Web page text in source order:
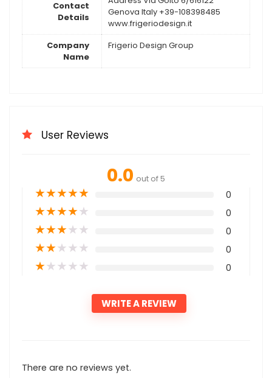
Contact
Details
Genova Italy +39-108398485
www.frigeriodesign.it
Company
Name
Frigerio Design Group
User Reviews
0.0 out of 5
★★★★★ 0
★★★★★ 0
★★★★★ 0
★★★★★ 0
★★★★★ 0
WRITE A REVIEW
There are no reviews yet.